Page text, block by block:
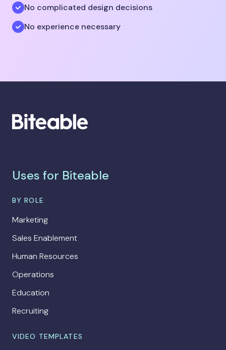
No complicated design decisions
No experience necessary
Uses for Biteable
BY ROLE
Marketing
Sales Enablement
Human Resources
Operations
Education
Recruiting
VIDEO TEMPLATES